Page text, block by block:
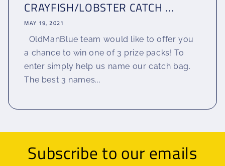
CRAYFISH/LOBSTER CATCH ...
MAY 19, 2021
OldManBlue team would like to offer you
a chance to win one of 3 prize packs! To
enter simply help us name our catch bag.
The best 3 names...
Subscribe to our emails